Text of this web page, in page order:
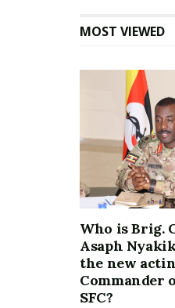
MOST VIEWED
Who is Brig.
Asaph
the new
Commander
SFC?